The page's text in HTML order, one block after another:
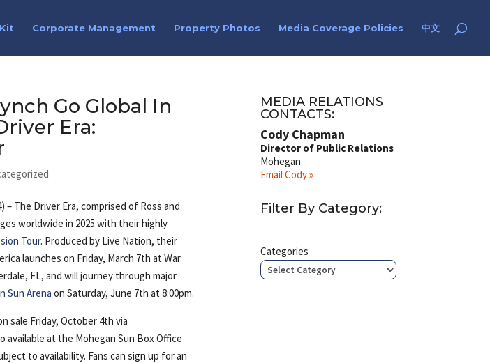
Corporate Management Property Photos Media Coverage Policies 中文
Go Global In
Era:
– The Driver Era, comprised of Ross and
worldwide in 2025 with their highly
Tour. Produced by Live Nation, their
launches on Friday, March 7th at War
FL, and will journey through major
Sun Arena on Saturday, June 7th at 8:00pm.
sale Friday, October 4th via
available at the Mohegan Sun Box Office
to availability. Fans can sign up for an
MEDIA RELATIONS
CONTACTS:
Cody Chapman
Director of Public Relations
Mohegan
Email Cody »
Filter By Category:
Categories